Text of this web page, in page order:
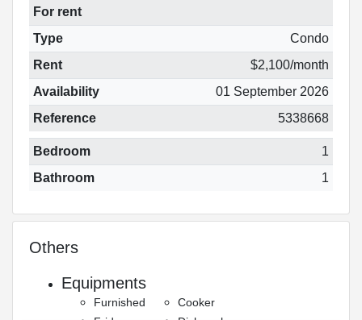
For rent
Type
Condo
Rent
$2,100/month
Availability
01 September 2026
Reference
5338668
Bedroom
1
Bathroom
1
Others
Equipments
Furnished
Cooker